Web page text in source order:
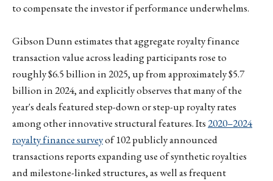
to compensate the investor if performance underwhelms.
Gibson Dunn estimates that aggregate royalty finance
transaction value across leading participants rose to
roughly $6.5 billion in 2025, up from approximately $5.7
billion in 2024, and explicitly observes that many of the
year's deals featured step-down or step-up royalty rates
among other innovative structural features. Its2020–2024
royalty finance surveyof 102 publicly announced
transactions reports expanding use of synthetic royalties
and milestone-linked structures, as well as frequent